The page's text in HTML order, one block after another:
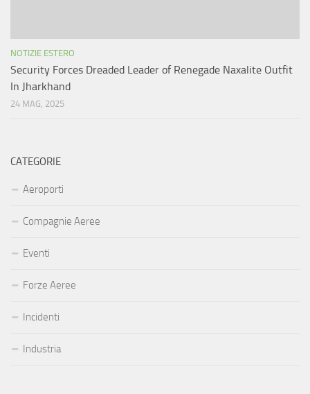
NOTIZIE ESTERO
Security Forces Dreaded Leader of Renegade Naxalite Outfit
In Jharkhand
24 MAG, 2025
CATEGORIE
Aeroporti
Compagnie Aeree
Eventi
Forze Aeree
Incidenti
Industria